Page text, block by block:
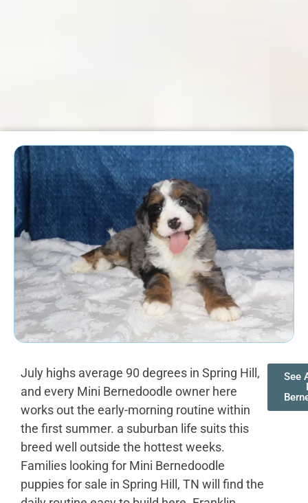
July highs average 90 degrees in Spring Hill,
and every Mini Bernedoodle owner here
works out the early-morning routine within
the first summer. a suburban life suits this
breed well outside the hottest weeks.
Families looking for Mini Bernedoodle
puppies for sale in Spring Hill, TN will find the
See